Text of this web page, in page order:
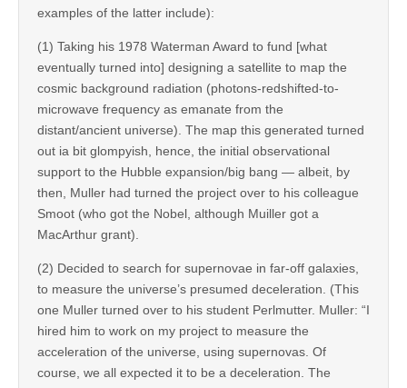
examples of the latter include):
(1) Taking his 1978 Waterman Award to fund [what
eventually turned into] designing a satellite to map the
cosmic background radiation (photons-redshifted-to-
microwave frequency as emanate from the
distant/ancient universe). The map this generated turned
out ia bit glompyish, hence, the initial observational
support to the Hubble expansion/big bang — albeit, by
then, Muller had turned the project over to his colleague
Smoot (who got the Nobel, although Muiller got a
MacArthur grant).
(2) Decided to search for supernovae in far-off galaxies,
to measure the universe’s presumed deceleration. (This
one Muller turned over to his student Perlmutter. Muller: “I
hired him to work on my project to measure the
acceleration of the universe, using supernovas. Of
course, we all expected it to be a deceleration. The